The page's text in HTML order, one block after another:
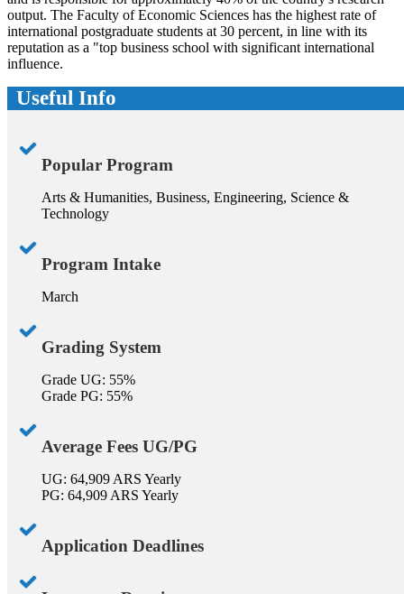
output. The Faculty of Economic Sciences has the highest rate of
international postgraduate students at 30 percent, in line with its
reputation as a "top business school with significant international
influence.
Useful Info
Popular Program
Arts & Humanities, Business, Engineering, Science &
Technology
Program Intake
March
Grading System
Grade UG: 55%
Grade PG: 55%
Average Fees UG/PG
UG: 64,909 ARS Yearly
PG: 64,909 ARS Yearly
Application Deadlines